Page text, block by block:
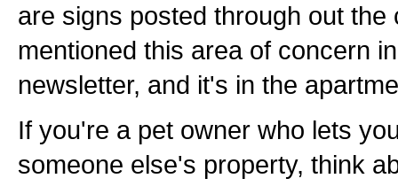
are signs posted through out the
mentioned this area of concern
newsletter, and it's in the
If you're a pet owner who lets
someone else's property, think